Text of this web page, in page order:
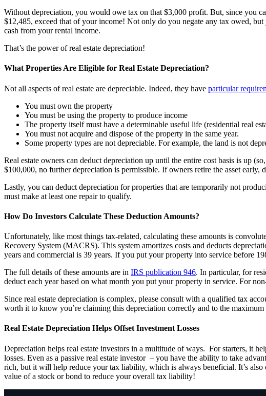
Without depreciation, you would owe tax on that $3,000 profit. But, since you
$12,485, exceed that of your income! Not only do you negate any tax owed,
cash from your rental income.
That’s the power of real estate depreciation!
What Properties Are Eligible for Real Estate Depreciation?
Not all aspects of real estate are depreciable. Indeed, they have particular
You must own the property
You must be using the property to produce income
The property itself must have a determinable useful life (residential real
You must not acquire and dispose of the property in the same year.
Some property types are not depreciable. For example, the land is not
Real estate owners can deduct depreciation up until the entire cost basis is up
$100,000, no further depreciation is permissible. If owners retire the asset
Lastly, you can deduct depreciation for properties that are temporarily not
must make at least one repair to qualify.
How Do Investors Calculate These Deduction Amounts?
Unfortunately, like most things tax-related, calculating these amounts is
Recovery System (MACRS). This system amortizes costs and deducts
years and commercial is 39 years. If you put your property into service before
The full details of these amounts are in IRS publication 946. In particular, for
deduct each year based on what month you put your property in service. For
Since real estate depreciation is complex, please consult with a qualified tax
worth it to know you’re claiming this depreciation correctly and to the maximum
Real Estate Depreciation Helps Offset Investment Losses
Depreciation helps real estate investors in a multitude of ways. For starters, it
losses. Even as a passive real estate investor – you have the ability to take
rich, but it will help reduce your tax liability, which is always beneficial. It’s also
value of a stock or bond to reduce your overall tax liability!